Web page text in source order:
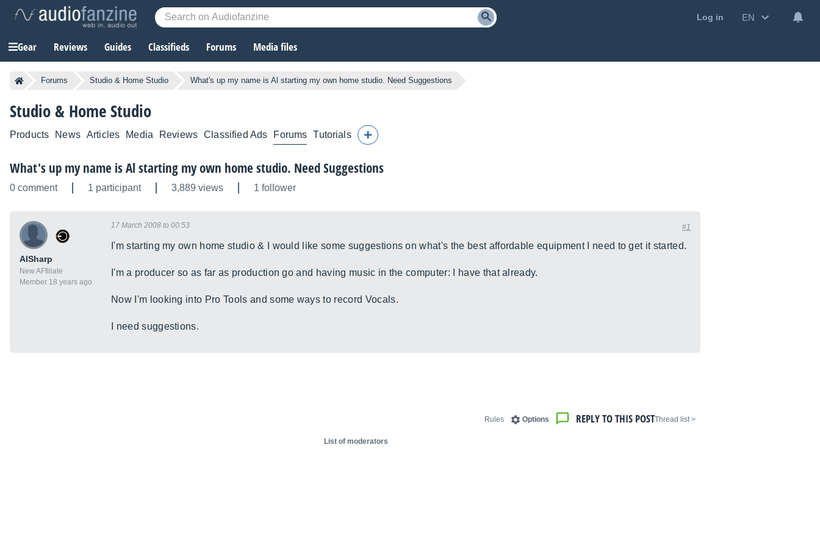
Log in EN
Gear Reviews Guides Classifieds Forums Media files
Forums Studio & Home Studio What's up my name is Al starting my own home studio. Need Suggestions
Studio & Home Studio
Products News Articles Media Reviews Classified Ads Forums Tutorials
What's up my name is Al starting my own home studio. Need Suggestions
0 comment 1 participant 3,889 views 1 follower
AlSharp
New AFfiliate
Member 18 years ago
17 March 2008 to 00:53 #1
I'm starting my own home studio & I would like some suggestions on what's the best affordable equipment I need to get it started.
I'm a producer so as far as production go and having music in the computer: I have that already.
Now I'm looking into Pro Tools and some ways to record Vocals.
I need suggestions.
< Thread list
REPLY TO THIS POST
Options
Rules
List of moderators